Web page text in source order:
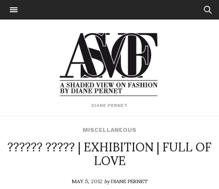
DIANE PERNET
MISCELLANEOUS
?????? ????? | EXHIBITION | FULL OF
LOVE
MAY 5, 2012byDIANE PERNET